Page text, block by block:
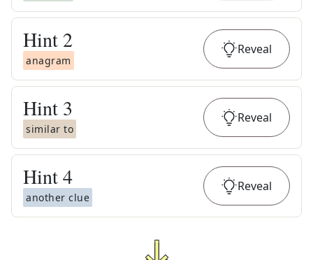
Hint 2
anagram
Reveal
Hint 3
similar to
Reveal
Hint4
another clue
Reveal